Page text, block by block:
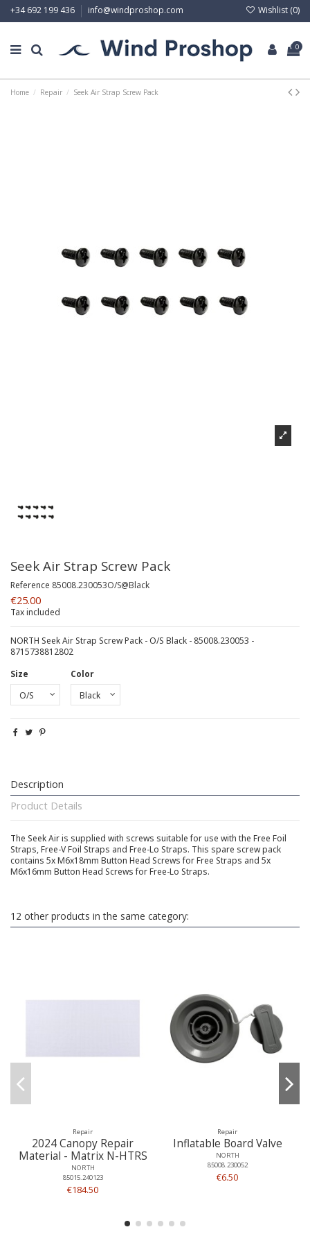
+34 692 199 436 info@windproshop.com Wishlist (0)
0
Home Repair Seek Air Strap Screw Pack
Seek Air Strap Screw Pack
Reference 85008.230053O/S@Black
€25.00
Tax included
NORTH Seek Air Strap Screw Pack - O/S Black - 85008.230053 -
8715738812802
Size
Color
Description
Product Details
The Seek Air is supplied with screws suitable for use with the Free Foil
Straps, Free-V Foil Straps and Free-Lo Straps. This spare screw pack
contains 5x M6x18mm Button Head Screws for Free Straps and 5x
M6x16mm Button Head Screws for Free-Lo Straps.
12 other products in the same category:
Repair
2024 Canopy Repair
Material - Matrix N-HTRS
NORTH
85015.240123
€184.50
Repair
Inflatable Board Valve
NORTH
85008.230052
€6.50